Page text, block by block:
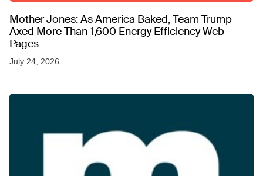
Mother Jones: As America Baked, Team Trump
Axed More Than 1,600 Energy Efficiency Web
Pages
July 24, 2026